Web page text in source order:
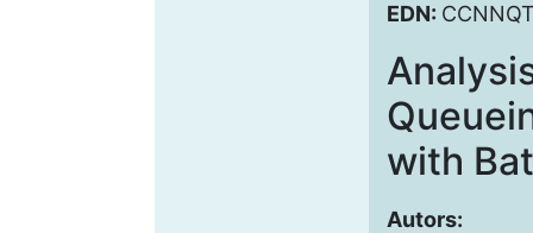
EDN:
with
Autors: